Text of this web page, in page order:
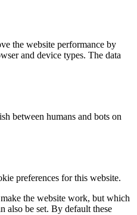
the website performance by
and device types. The data
between humans and bots on
preferences for this website.
the website work, but which
also be set. By default these